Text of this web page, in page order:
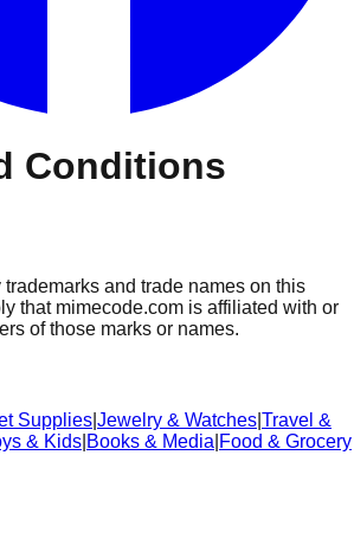
Conditions
and trade names on this
that mimecode.com is affiliated with or
of those marks or names.
Supplies Jewelry & Watches Travel &
& Kids Books & Media Food & Grocery